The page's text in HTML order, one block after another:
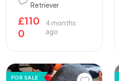
Retriever
£110
0
4 months
ago
FOR SALE